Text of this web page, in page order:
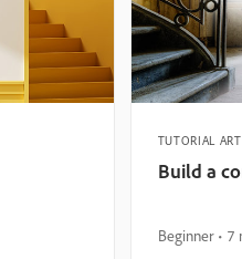
TUTORIAL
Build a
Beginner 7